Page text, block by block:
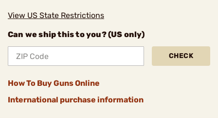
View US State Restrictions
Can we ship this to you? (US only)
CHECK
How To Buy Guns Online
International purchase information